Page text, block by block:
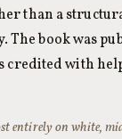
than a
book was
with
entirely on white,